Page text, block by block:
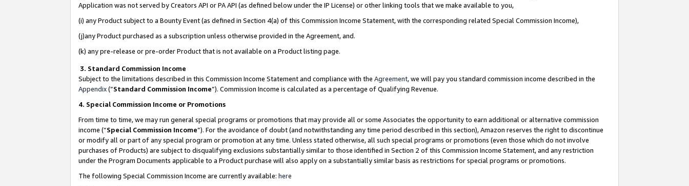
Application was not served by Creators API or PA API (as defined below under the IP License) or other linking tools that we make available to you,
(i) any Product subject to a Bounty Event (as defined in Section 4(a) of this Commission Income Statement, with the corresponding related Special Commission Income),
(j)any Product purchased as a subscription unless otherwise provided in the Agreement, and.
(k) any pre-release or pre-order Product that is not available on a Product listing page.
3. Standard Commission Income
Subject to the limitations described in this Commission Income Statement and compliance with the Agreement, we will pay you standard commission income described in the
Appendix(”Standard Commission Income”). Commission Income is calculated as a percentage of Qualifying Revenue.
4. Special Commission Income or Promotions
From time to time, we may run general special programs or promotions that may provide all or some Associates the opportunity to earn additional or alternative commission
income (“Special Commission Income”). For the avoidance of doubt (and notwithstanding any time period described in this section), Amazon reserves the right to discontinue
or modify all or part of any special program or promotion at any time. Unless stated otherwise, all such special programs or promotions (even those which do not involve
purchases of Products) are subject to disqualifying exclusions substantially similar to those identified in Section 2 of this Commission Income Statement, and any restriction
under the Program Documents applicable to a Product purchase will also apply on a substantially similar basis as restrictions for special programs or promotions.
The following Special Commission Income are currently available: here